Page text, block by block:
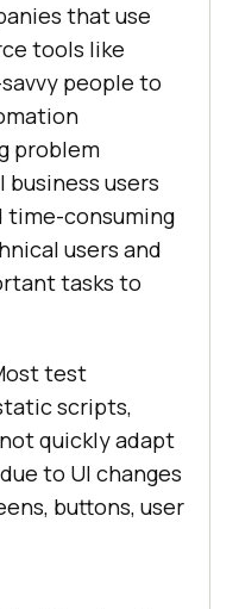
that use
tools like
people to
problem
users
time-consuming
users and
tasks to
test
scripts,
quickly adapt
to UI changes
buttons, user